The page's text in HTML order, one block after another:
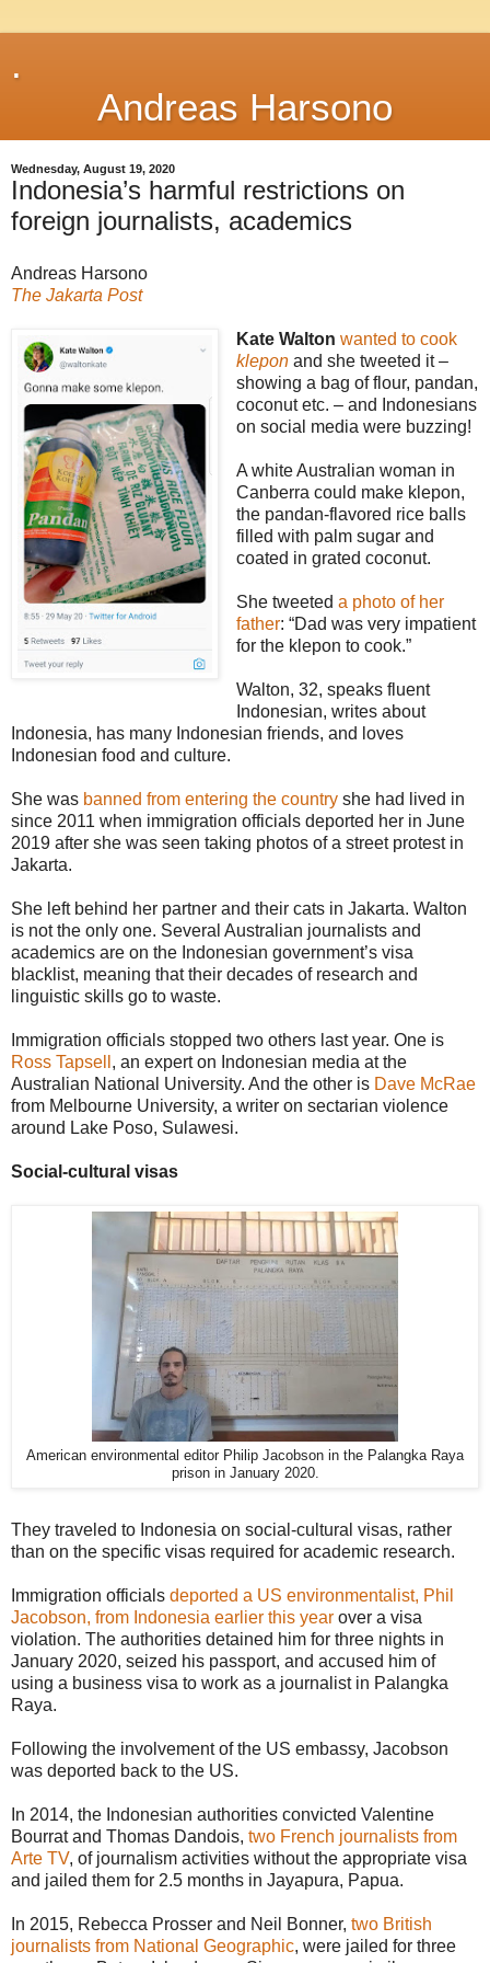
.
Andreas Harsono
Wednesday, August 19, 2020
Indonesia’s harmful restrictions on
foreign journalists, academics
Andreas Harsono
The Jakarta Post
Kate Walton wanted to cook
klepon and she tweeted it –
showing a bag of flour, pandan,
coconut etc. – and Indonesians
on social media were buzzing!
A white Australian woman in
Canberra could make klepon,
the pandan-flavored rice balls
filled with palm sugar and
coated in grated coconut.
She tweeted a photo of her
father: “Dad was very impatient
for the klepon to cook.”
Walton, 32, speaks fluent
Indonesian, writes about
Indonesia, has many Indonesian friends, and loves
Indonesian food and culture.
She was banned from entering the country she had lived in
since 2011 when immigration officials deported her in June
2019 after she was seen taking photos of a street protest in
Jakarta.
She left behind her partner and their cats in Jakarta. Walton
is not the only one. Several Australian journalists and
academics are on the Indonesian government’s visa
blacklist, meaning that their decades of research and
linguistic skills go to waste.
Immigration officials stopped two others last year. One is
Ross Tapsell , an expert on Indonesian media at the
Australian National University. And the other is Dave McRae
from Melbourne University, a writer on sectarian violence
around Lake Poso, Sulawesi.
Social-cultural visas
American environmental editor Philip Jacobson in the Palangka Raya
prison in January 2020.
They traveled to Indonesia on social-cultural visas, rather
than on the specific visas required for academic research.
Immigration officials deported a US environmentalist, Phil
Jacobson, from Indonesia earlier this year over a visa
violation. The authorities detained him for three nights in
January 2020, seized his passport, and accused him of
using a business visa to work as a journalist in Palangka
Raya.
Following the involvement of the US embassy, Jacobson
was deported back to the US.
In 2014, the Indonesian authorities convicted Valentine
Bourrat and Thomas Dandois, two French journalists from
Arte TV, of journalism activities without the appropriate visa
and jailed them for 2.5 months in Jayapura, Papua.
In 2015, Rebecca Prosser and Neil Bonner, two British
journalists from National Geographic, were jailed for three